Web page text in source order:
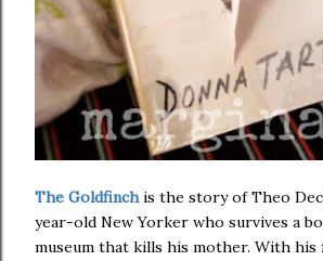
The Goldfinchis the story of Theo
year-old New Yorker who survives a
museum that kills his mother. With his